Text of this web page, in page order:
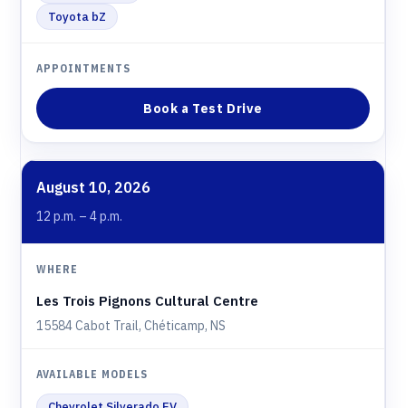
Toyota bZ
Book a Test Drive
August 10, 2026
12 p.m. – 4 p.m.
Les Trois Pignons Cultural Centre
15584 Cabot Trail, Chéticamp, NS